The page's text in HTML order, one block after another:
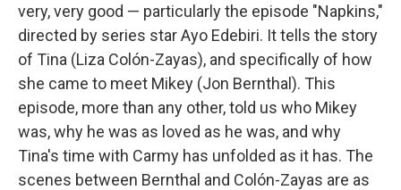
very, very good — particularly the episode "Napkins,"
directed by series star Ayo Edebiri. It tells the story
of Tina (Liza Colón-Zayas), and specifically of how
she came to meet Mikey (Jon Bernthal). This
episode, more than any other, told us who Mikey
was, why he was as loved as he was, and why
Tina's time with Carmy has unfolded as it has. The
scenes between Bernthal and Colón-Zayas are as